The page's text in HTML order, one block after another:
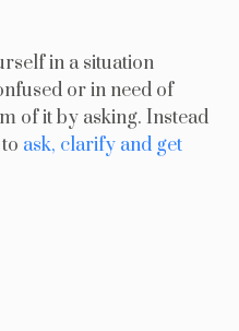
in a situation
or in need of
of it by asking. Instead
ask, clarify and get